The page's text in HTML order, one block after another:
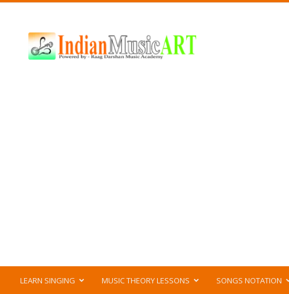
Music
ART
LEARN SINGING MUSIC THEORY LESSONS SONGS NOTATION